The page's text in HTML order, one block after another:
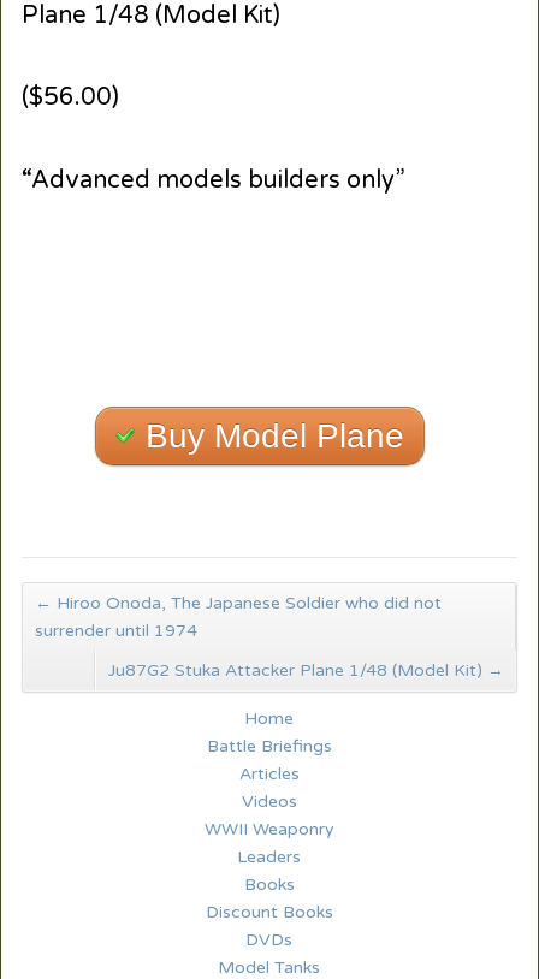
Plane 1/48 (Model Kit)
($56.00)
“Advanced models builders only”
Buy Model Plane
← Hiroo Onoda, The Japanese Soldier who did not
surrender until 1974
Ju87G2 Stuka Attacker Plane 1/48 (Model Kit) →
Home
Battle Briefings
Articles
Videos
WWII Weaponry
Leaders
Books
Discount Books
DVDs
Model Tanks